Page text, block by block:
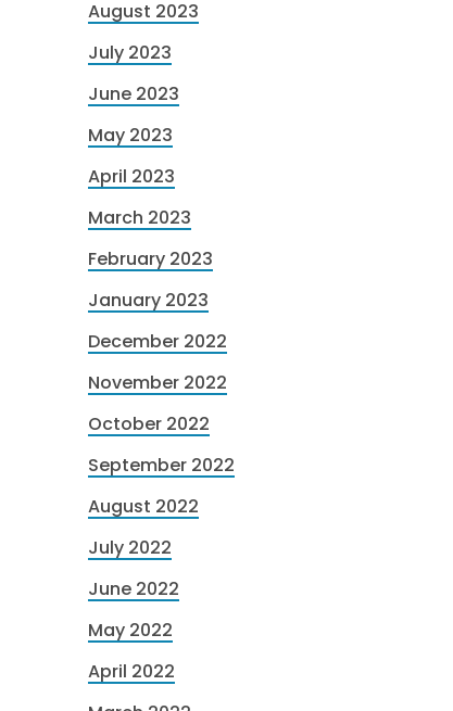
August 2023
July 2023
June 2023
May 2023
April 2023
March 2023
February 2023
January 2023
December 2022
November 2022
October 2022
September 2022
August 2022
July 2022
June 2022
May 2022
April 2022